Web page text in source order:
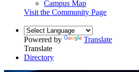
Campus Map
Visit the Community Page
Powered by
Translate
Translate
Directory